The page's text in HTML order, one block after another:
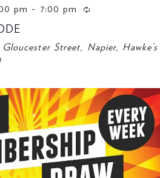
pm - 7:00 pm
Gloucester Street, Napier, Hawke’s